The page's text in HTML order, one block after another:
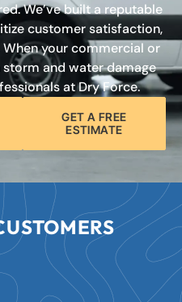
We’ve built a reputable
customer satisfaction,
your commercial or
and water damage
at Dry Force.
GET A FREE
ESTIMATE